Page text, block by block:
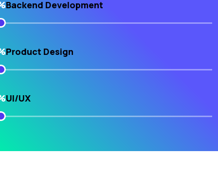
Backend Development
Product Design
UI/UX